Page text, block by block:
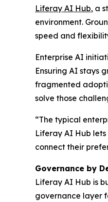
Liferay AI Hub, a
environment.
speed and
Enterprise AI
Ensuring AI stays
fragmented
solve those
“The typical
Liferay AI Hub
connect their
Governance by
Liferay AI Hub is
governance layer